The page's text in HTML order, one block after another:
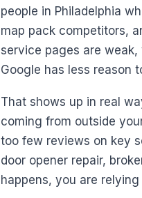
people in Philadelphia
map pack competitors,
service pages are weak,
Google has less reason
That shows up in real
coming from outside
too few reviews on key
door opener repair,
happens, you are